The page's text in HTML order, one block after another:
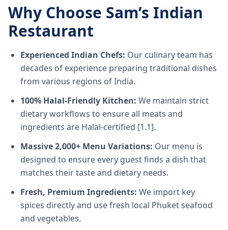
Why Choose Sam’s Indian
Restaurant
Experienced Indian Chefs: Our culinary team has
decades of experience preparing traditional dishes
from various regions of India.
100% Halal-Friendly Kitchen: We maintain strict
dietary workflows to ensure all meats and
ingredients are Halal-certified [1.1].
Massive 2,000+ Menu Variations: Our menu is
designed to ensure every guest finds a dish that
matches their taste and dietary needs.
Fresh, Premium Ingredients: We import key
spices directly and use fresh local Phuket seafood
and vegetables.